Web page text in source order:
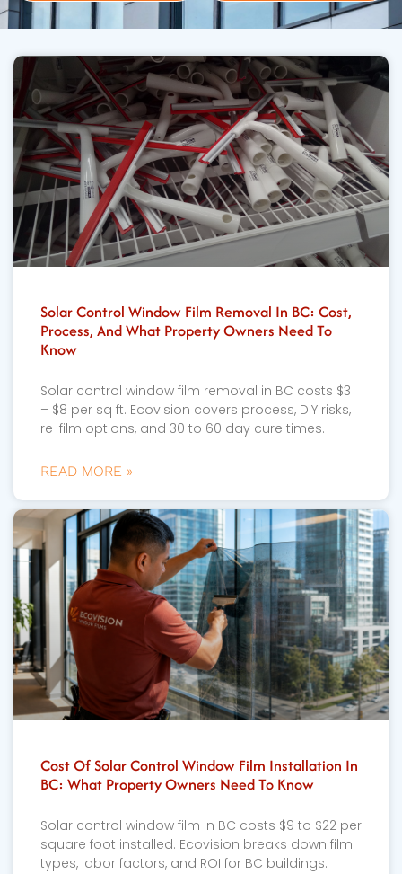
Solar Control Window Film Removal In BC: Cost,
Process, And What Property Owners Need To
Know
Solar control window film removal in BC costs $3
– $8 per sq ft. Ecovision covers process, DIY risks,
re-film options, and 30 to 60 day cure times.
READ MORE »
Cost Of Solar Control Window Film Installation In
BC: What Property Owners Need To Know
Solar control window film in BC costs $9 to $22 per
square foot installed. Ecovision breaks down film
types, labor factors, and ROI for BC buildings.